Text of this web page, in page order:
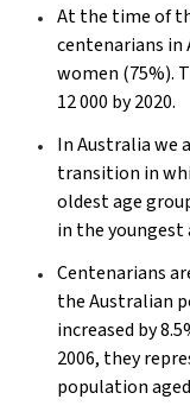
At the time of
centenarians in
women (75%).
12 000 by 2020.
In Australia we
transition in
oldest age
in the youngest
Centenarians
the Australian
increased by
2006, they
population